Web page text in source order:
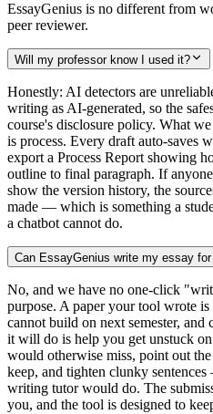
EssayGenius is no different from
peer reviewer.
Will my professor know I used it?
Honestly: AI detectors are
writing as AI-generated, so the
course's disclosure policy. What
is process. Every draft auto-saves
export a Process Report showing
outline to final paragraph. If
show the version history, the
made — which is something a
a chatbot cannot do.
Can EssayGenius write my essay
No, and we have no one-click
purpose. A paper your tool wrote
cannot build on next semester,
it will do is help you get unstuck on
would otherwise miss, point out
keep, and tighten clunky
writing tutor would do. The
you, and the tool is designed to